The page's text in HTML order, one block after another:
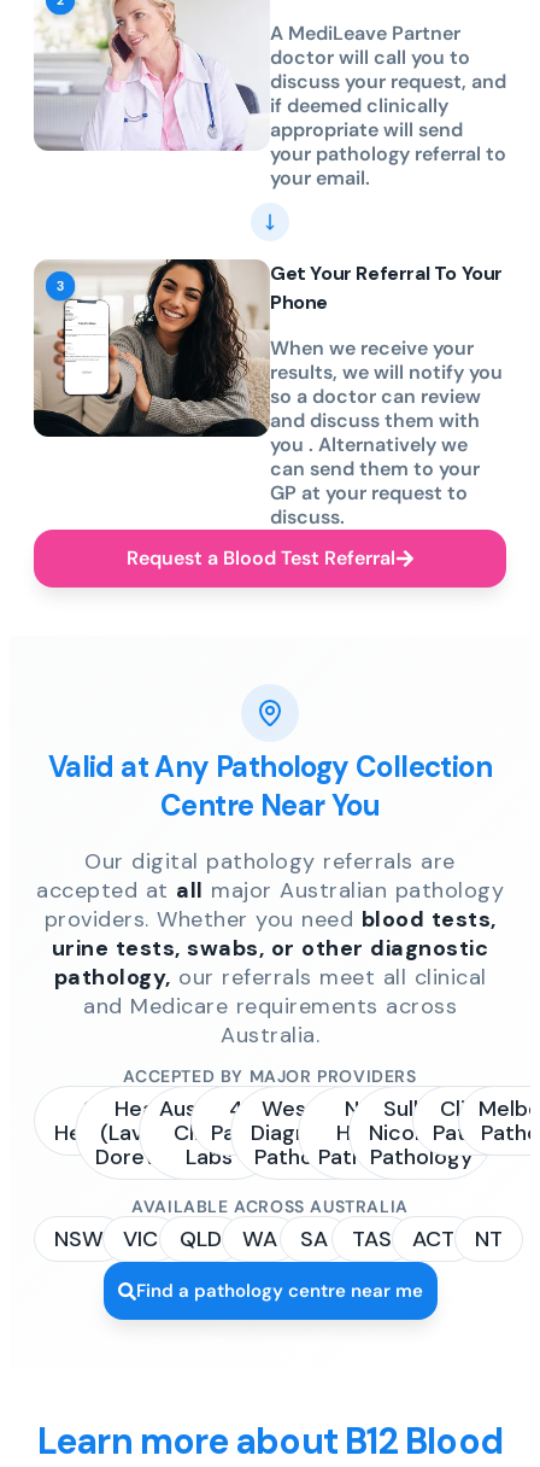
A MediLeave Partner
doctor will call you to
discuss your request, and
if deemed clinically
appropriate will send
your pathology referral to
your email.
Get Your Referral To Your
Phone
When we receive your
results, we will notify you
so a doctor can review
and discuss them with
you . Alternatively we
can send them to your
GP at your request to
discuss.
Request a Blood Test Referral
Valid at Any Pathology Collection
Centre Near You
Our digital pathology referrals are
accepted at all major Australian pathology
providers. Whether you need blood tests,
urine tests, swabs, or other diagnostic
pathology, our referrals meet all clinical
and Medicare requirements across
Australia.
ACCEPTED BY MAJOR PROVIDERS
Sonic
Healthcare
Healius
(Laverty /
Dorevitch)
Australian
Clinical
Labs
4Cyte
Pathology
Western
Diagnostic
Pathology
NSW
Health
Pathology
Sullivan
Nicolaides
Pathology
Clinipath
Pathology
AVAILABLE ACROSS AUSTRALIA
NSW VIC QLD WA SA TAS ACT NT
Find a pathology centre near me
Learn more about B12 Blood